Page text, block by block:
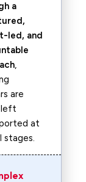
a
led, and
,
are
left
at
stages.